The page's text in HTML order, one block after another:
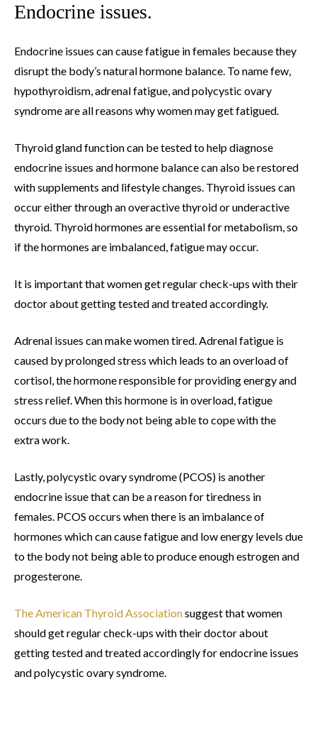
Endocrine issues.
Endocrine issues can cause fatigue in females because they
disrupt the body’s natural hormone balance. To name few,
hypothyroidism, adrenal fatigue, and polycystic ovary
syndrome are all reasons why women may get fatigued.
Thyroid gland function can be tested to help diagnose
endocrine issues and hormone balance can also be restored
with supplements and lifestyle changes. Thyroid issues can
occur either through an overactive thyroid or underactive
thyroid. Thyroid hormones are essential for metabolism, so
if the hormones are imbalanced, fatigue may occur.
It is important that women get regular check-ups with their
doctor about getting tested and treated accordingly.
Adrenal issues can make women tired. Adrenal fatigue is
caused by prolonged stress which leads to an overload of
cortisol, the hormone responsible for providing energy and
stress relief. When this hormone is in overload, fatigue
occurs due to the body not being able to cope with the
extra work.
Lastly, polycystic ovary syndrome (PCOS) is another
endocrine issue that can be a reason for tiredness in
females. PCOS occurs when there is an imbalance of
hormones which can cause fatigue and low energy levels due
to the body not being able to produce enough estrogen and
progesterone.
The American Thyroid Associationsuggest that women
should get regular check-ups with their doctor about
getting tested and treated accordingly for endocrine issues
and polycystic ovary syndrome.